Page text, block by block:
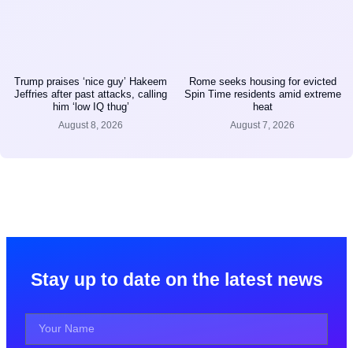
Trump praises ‘nice guy’ Hakeem
Jeffries after past attacks, calling
him ‘low IQ thug’
August 8, 2026
Rome seeks housing for evicted
Spin Time residents amid extreme
heat
August 7, 2026
Stay up to date on the latest news